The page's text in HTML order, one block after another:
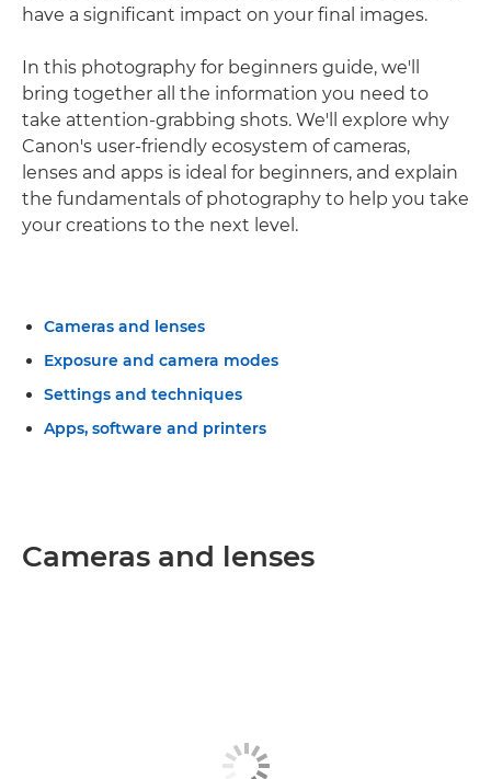
have a significant impact on your final images.
In this photography for beginners guide, we'll
bring together all the information you need to
take attention-grabbing shots. We'll explore why
Canon's user-friendly ecosystem of cameras,
lenses and apps is ideal for beginners, and explain
the fundamentals of photography to help you take
your creations to the next level.
Cameras and lenses
Exposure and camera modes
Settings and techniques
Apps, software and printers
Cameras and lenses